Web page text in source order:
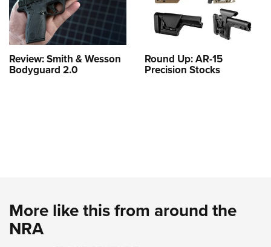
Review: Smith & Wesson
Bodyguard 2.0
Round Up: AR-15
Precision Stocks
More like this from around the
NRA